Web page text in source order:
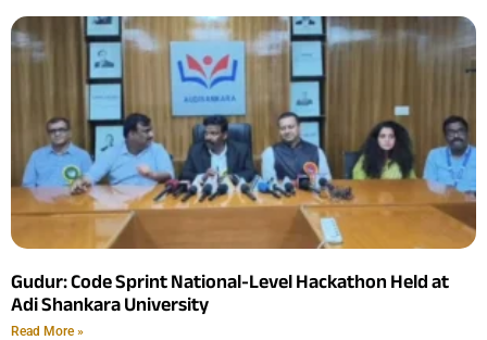
Gudur: Code Sprint National-Level Hackathon Held at
Adi Shankara University
Read More »